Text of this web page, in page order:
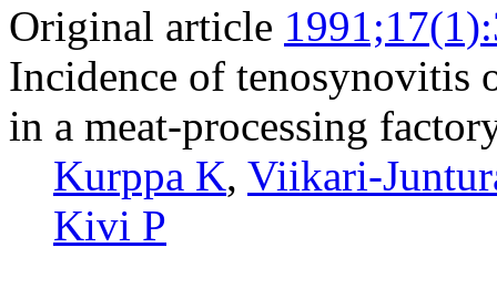
Original article
Incidence of tenosynovitis
in a meat-processing
Kurppa K, Viikari-
Kivi P